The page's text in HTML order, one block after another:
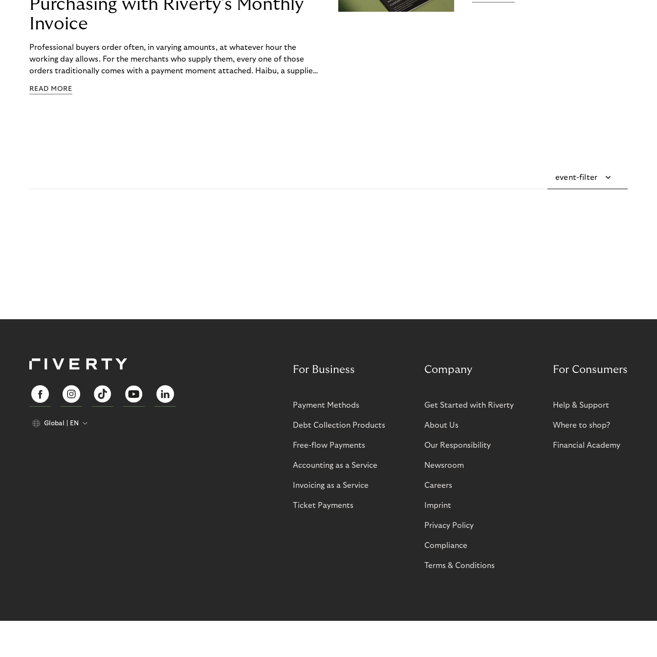
Purchasing with Riverty’s Monthly
Invoice
Professional buyers order often, in varying amounts, at whatever hour the
working day allows. For the merchants who supply them, every one of those
orders traditionally comes with a payment moment attached. Haibu, a supplier
to – and worked with Riverty to remove it. With Riverty’s Monthly Invoice,
READ MORE
event-filter
Global EN
For Business
Payment Methods
Debt Collection Products
Free-flow Payments
Accounting as a Service
Invoicing as a Service
Ticket Payments
Company
Get Started with Riverty
About Us
Our Responsibility
Newsroom
Careers
Imprint
Privacy Policy
Compliance
Terms & Conditions
For Consumers
Help & Support
Where to shop?
Financial Academy